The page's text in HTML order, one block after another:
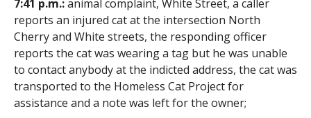
7:41 p.m.:animal complaint, White Street, a caller
reports an injured cat at the intersection North
Cherry and White streets, the responding officer
reports the cat was wearing a tag but he was unable
to contact anybody at the indicted address, the cat was
transported to the Homeless Cat Project for
assistance and a note was left for the owner;